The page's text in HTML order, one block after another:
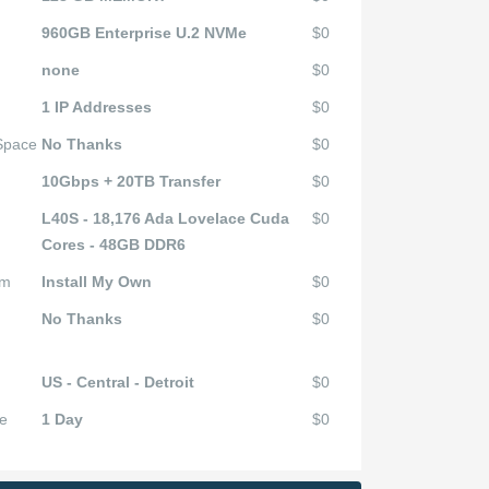
960GB Enterprise U.2 NVMe $0
none $0
1 IP Addresses $0
No Thanks $0
10Gbps + 20TB Transfer $0
L40S - 18,176 Ada Lovelace Cuda
Cores - 48GB DDR6
$0
Install My Own $0
No Thanks $0
US - Central - Detroit $0
1 Day $0